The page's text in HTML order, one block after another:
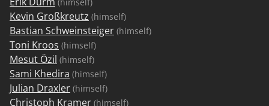
Kevin Großkreutz (himself)
Bastian Schweinsteiger (himself)
Toni Kroos (himself)
Mesut Özil (himself)
Sami Khedira (himself)
Julian Draxler (himself)
Christoph Kramer (himself)